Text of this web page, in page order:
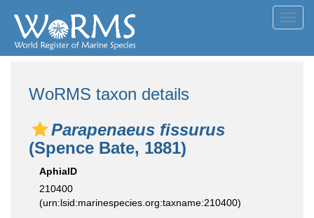
WoRMS taxon details
Parapenaeus fissurus
(Spence Bate, 1881)
AphiaID
210400
(urn:lsid:marinespecies.org:taxname:210400)